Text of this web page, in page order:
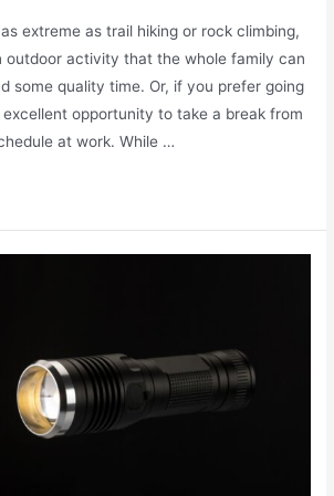
extreme as trail hiking or rock climbing,
outdoor activity that the whole family can
some quality time. Or, if you prefer going
opportunity to take a break from
at work. While …